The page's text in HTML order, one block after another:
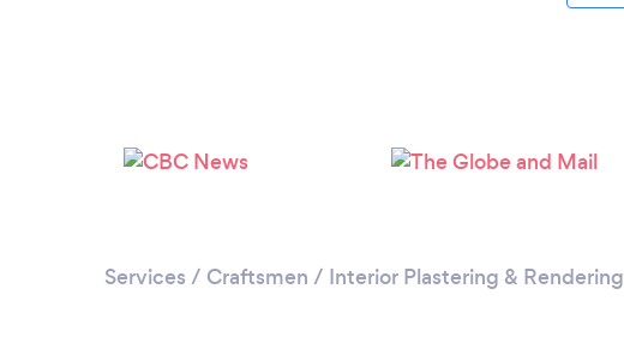
Services / Craftsmen / Interior Plastering & Rendering